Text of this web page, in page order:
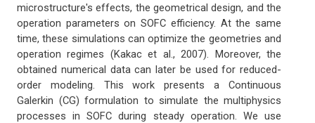
microstructure's effects, the geometrical design, and the
operation parameters on SOFC efficiency. At the same
time, these simulations can optimize the geometries and
operation regimes (Kakac et al., 2007). Moreover, the
obtained numerical data can later be used for reduced-
order modeling. This work presents a Continuous
Galerkin (CG) formulation to simulate the multiphysics
processes in SOFC during steady operation. We use